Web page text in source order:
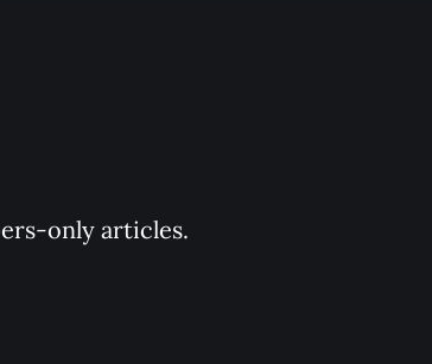
only articles.